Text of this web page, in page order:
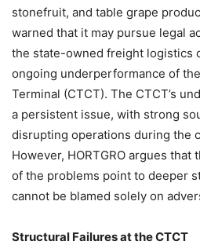
stonefruit, and table grape
warned that it may pursue legal
the state-owned freight logistics
ongoing underperformance of
Terminal (CTCT). The CTCT’s
a persistent issue, with strong
disrupting operations during the
However, HORTGRO argues
of the problems point to deeper
cannot be blamed solely on
Structural Failures at the CTCT